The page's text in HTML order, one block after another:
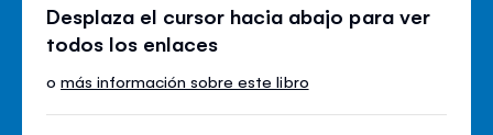
Desplaza el cursor hacia abajo para ver
todos los enlaces
omás información sobre este libro